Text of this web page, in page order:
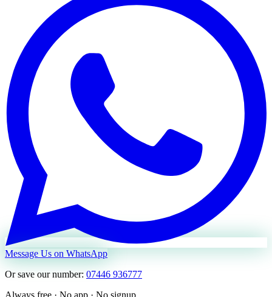
Message Us on WhatsApp
Or save our number: 07446 936777